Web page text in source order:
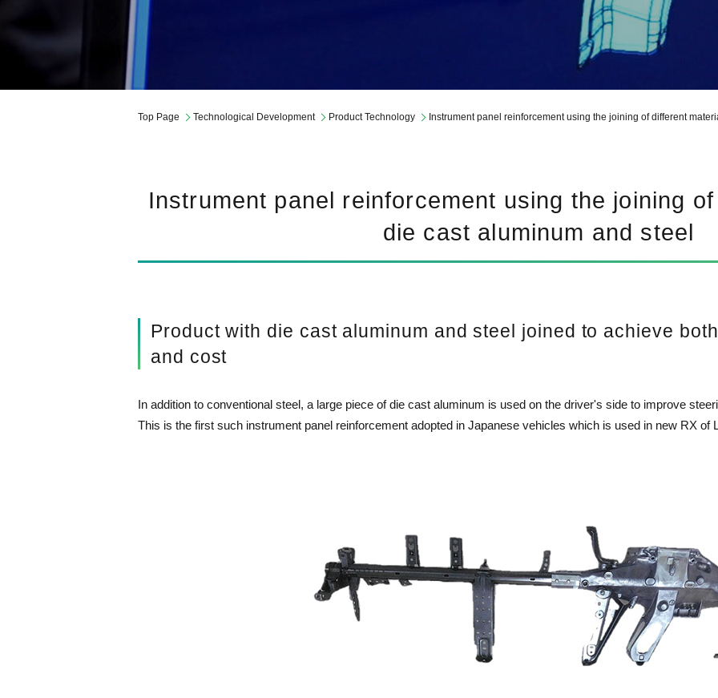
Top Page Technological Development Product Technology Instrument panel reinforcement using the joining of different
Instrument panel reinforcement using the joining
die cast aluminum and steel
Product with die cast aluminum and steel joined to achieve
and cost
In addition to conventional steel, a large piece of die cast aluminum is used on the driver's side to improve
This is the first such instrument panel reinforcement adopted in Japanese vehicles which is used in new RX of